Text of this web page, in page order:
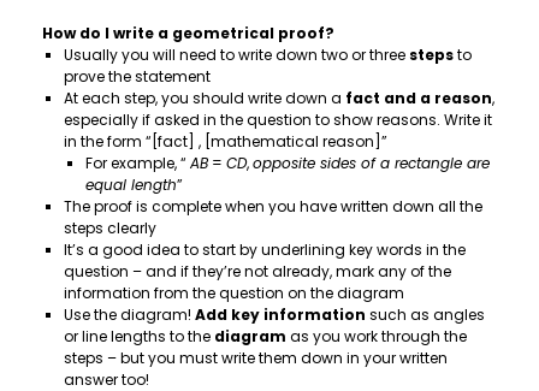
How do I write a geometrical proof?
Usually you will need to write down two or three stepsto
prove the statement
At each step, you should write down a fact and a reason,
especially if asked in the question to show reasons. Write it
in the form “[fact] , [mathematical reason]”
For example, “ AB = CD,opposite sides of a rectangle are
equal length”
The proof is complete when you have written down all the
steps clearly
It’s a good idea to start by underlining key words in the
question – and if they’re not already, mark any of the
information from the question on the diagram
Use the diagram! Add key information such as angles
or line lengths to the diagram as you work through the
steps – but you must write them down in your written
answer too!